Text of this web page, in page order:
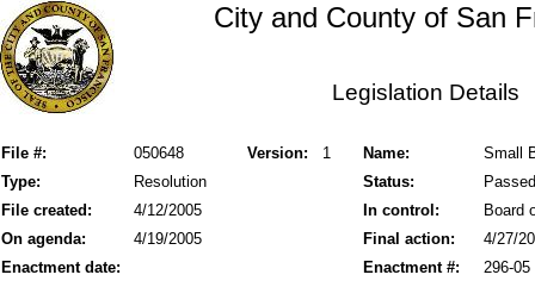
City and County of San
Legislation Details
File #: Version: 1
050648 Name:
Small
Status:
Type: Resolution
Passed
File created:
In control:
4/12/2005
Board
On agenda:
Final action:
4/19/2005
4/27/
Enactment date:
296-05
Enactment #: